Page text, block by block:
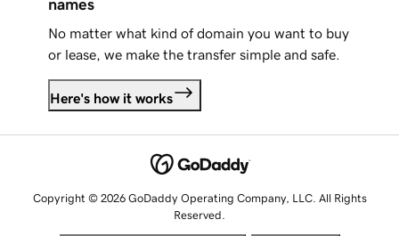
names
No matter what kind of domain you want to buy
or lease, we make the transfer simple and safe.
Here's how it works
Copyright © 2026 GoDaddy Operating Company, LLC. All Rights
Reserved.